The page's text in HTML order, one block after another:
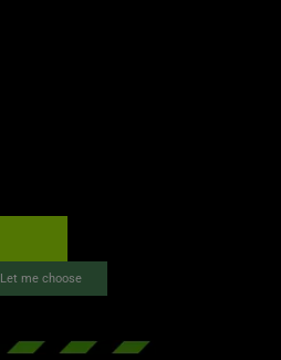
Let me choose